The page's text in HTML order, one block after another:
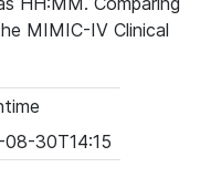
MIMIC-IV Clinical
08-30T14:15